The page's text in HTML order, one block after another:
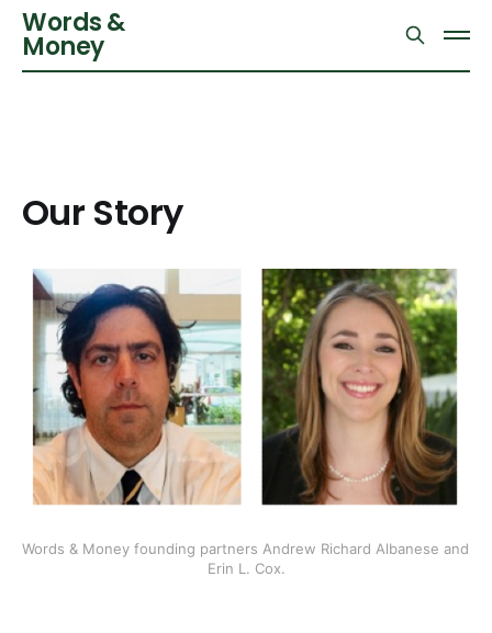
Words &
Money
Our Story
Words & Money founding partners Andrew Richard Albanese and
Erin L. Cox.